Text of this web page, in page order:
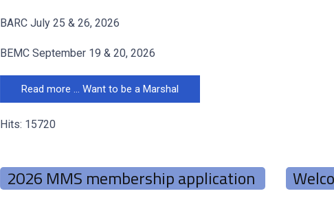
BARC July 25 & 26, 2026
BEMC September 19 & 20, 2026
Read more … Want to be a Marshal
Hits: 15720
2026 MMS membership application